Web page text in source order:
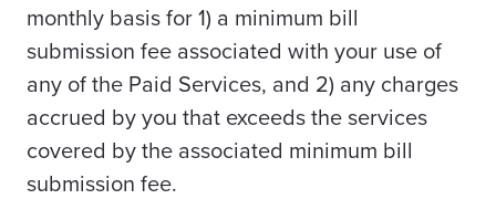
monthly basis for 1) a minimum bill
submission fee associated with your use of
any of the Paid Services, and 2) any charges
accrued by you that exceeds the services
covered by the associated minimum bill
submission fee.